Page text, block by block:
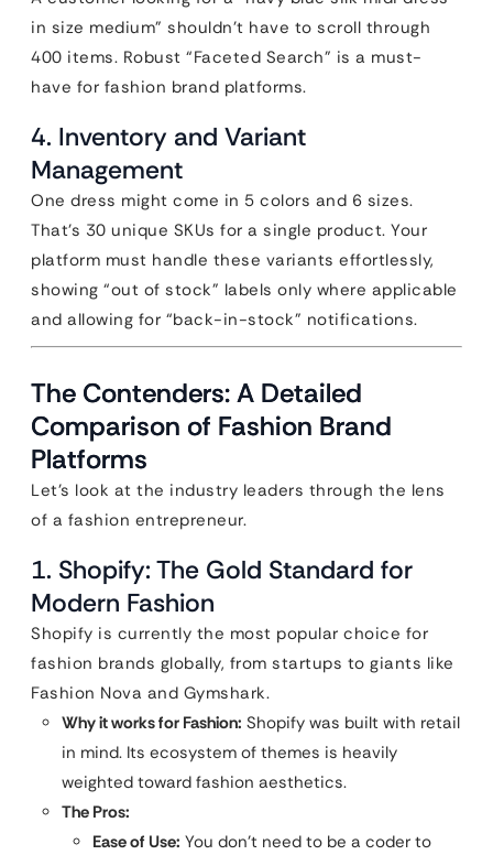
in size medium” shouldn’t have to scroll through
400 items. Robust “Faceted Search” is a must-
have for fashion brand platforms.
4. Inventory and Variant
Management
One dress might come in 5 colors and 6 sizes.
That’s 30 unique SKUs for a single product. Your
platform must handle these variants effortlessly,
showing “out of stock” labels only where applicable
and allowing for “back-in-stock” notifications.
The Contenders: A Detailed
Comparison of Fashion Brand
Platforms
Let’s look at the industry leaders through the lens
of a fashion entrepreneur.
1. Shopify: The Gold Standard for
Modern Fashion
Shopify is currently the most popular choice for
fashion brands globally, from startups to giants like
Fashion Nova and Gymshark.
Why it works for Fashion: Shopify was built with retail
in mind. Its ecosystem of themes is heavily
weighted toward fashion aesthetics.
The Pros:
Ease of Use: You don’t need to be a coder to